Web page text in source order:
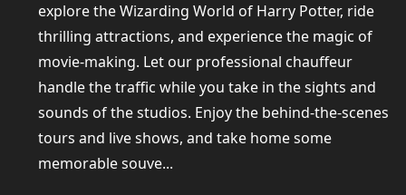
explore the Wizarding World of Harry Potter, ride
thrilling attractions, and experience the magic of
movie-making. Let our professional chauffeur
handle the traffic while you take in the sights and
sounds of the studios. Enjoy the behind-the-scenes
tours and live shows, and take home some
memorable souve...